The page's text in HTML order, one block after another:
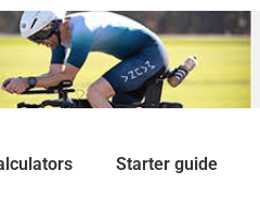
Starter guide